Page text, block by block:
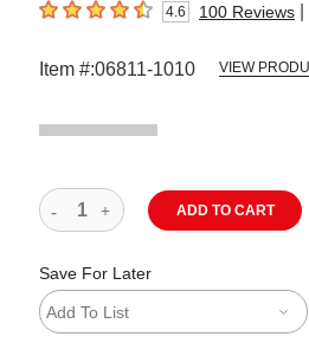
4.6 out of 5 stars4.6 100 Reviews
Item #:06811-1010 VIEW
ADD TO CART
Save For Later
Add To List